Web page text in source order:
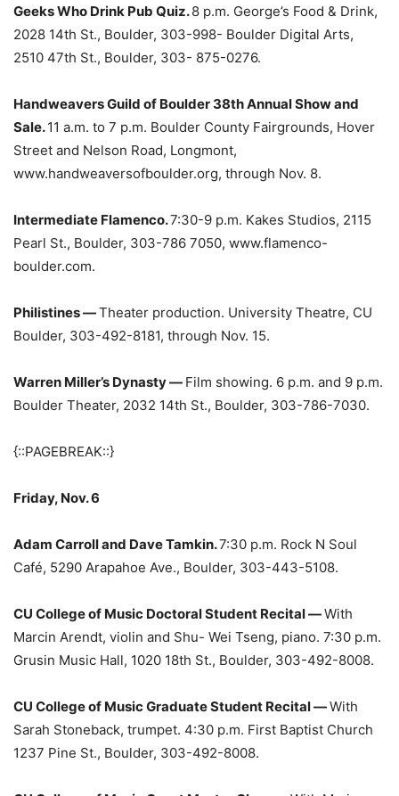
Geeks Who Drink Pub Quiz.8 p.m. George’s Food & Drink,
2028 14th St., Boulder, 303-998- Boulder Digital Arts,
2510 47th St., Boulder, 303- 875-0276.
Handweavers Guild of Boulder 38th Annual Show and
Sale.11 a.m. to 7 p.m. Boulder County Fairgrounds, Hover
Street and Nelson Road, Longmont,
www.handweaversofboulder.org, through Nov. 8.
Intermediate Flamenco.7:30-9 p.m. Kakes Studios, 2115
Pearl St., Boulder, 303-786 7050, www.flamenco-
boulder.com.
Philistines —Theater production. University Theatre, CU
Boulder, 303-492-8181, through Nov. 15.
Warren Miller’s Dynasty — Film showing. 6 p.m. and 9 p.m.
Boulder Theater, 2032 14th St., Boulder, 303-786-7030.
{::PAGEBREAK::}
Friday, Nov. 6
Adam Carroll and Dave Tamkin.7:30 p.m. Rock N Soul
Café, 5290 Arapahoe Ave., Boulder, 303-443-5108.
CU College of Music Doctoral Student Recital —With
Marcin Arendt, violin and Shu- Wei Tseng, piano. 7:30 p.m.
Grusin Music Hall, 1020 18th St., Boulder, 303-492-8008.
CU College of Music Graduate Student Recital —With
Sarah Stoneback, trumpet. 4:30 p.m. First Baptist Church
1237 Pine St., Boulder, 303-492-8008.